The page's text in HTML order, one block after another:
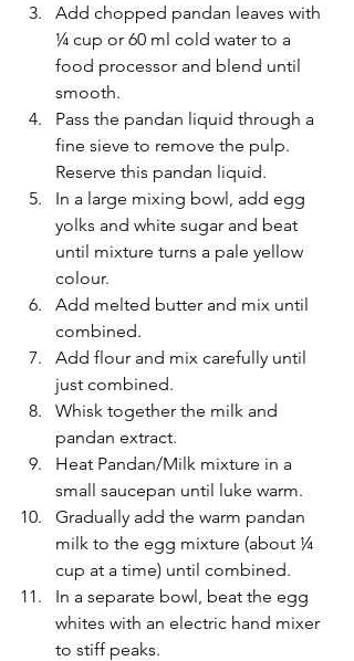
Add chopped pandan leaves with
¼ cup or 60 ml cold water to a
food processor and blend until
smooth.
Pass the pandan liquid through a
fine sieve to remove the pulp.
Reserve this pandan liquid.
In a large mixing bowl, add egg
yolks and white sugar and beat
until mixture turns a pale yellow
colour.
Add melted butter and mix until
combined.
Add flour and mix carefully until
just combined.
Whisk together the milk and
pandan extract.
Heat Pandan/Milk mixture in a
small saucepan until luke warm.
Gradually add the warm pandan
milk to the egg mixture (about ¼
cup at a time) until combined.
In a separate bowl, beat the egg
whites with an electric hand mixer
to stiff peaks.